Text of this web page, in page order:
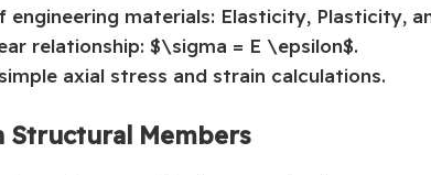
engineering materials: Elasticity, Plasticity,
relationship: $\sigma = E \epsilon$.
axial stress and strain calculations.
Structural Members